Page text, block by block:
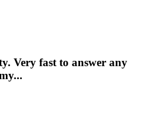
Very fast to answer any